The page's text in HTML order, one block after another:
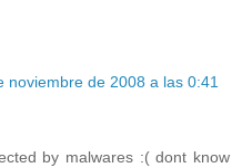
noviembre de 2008 a las 0:41
by malwares :( dont